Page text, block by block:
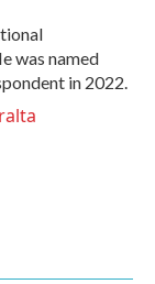
was named
in 2022.